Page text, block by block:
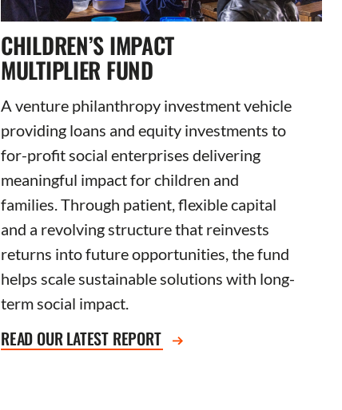
CHILDREN’S IMPACT
MULTIPLIER FUND
A venture philanthropy investment vehicle
providing loans and equity investments to
for-profit social enterprises delivering
meaningful impact for children and
families. Through patient, flexible capital
and a revolving structure that reinvests
returns into future opportunities, the fund
helps scale sustainable solutions with long-
term social impact.
READ OUR LATEST REPORT